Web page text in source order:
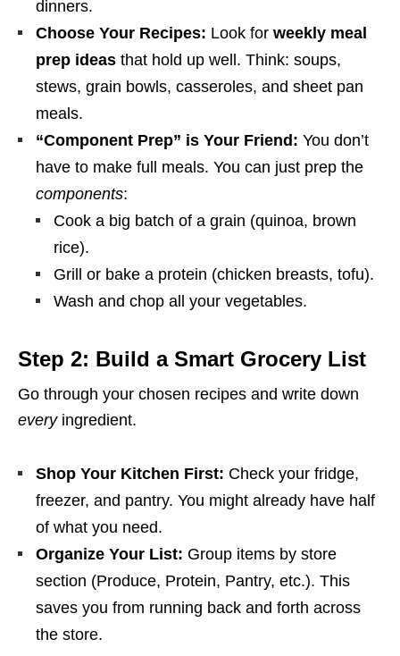
dinners.
Choose Your Recipes: Look for weekly meal
prep ideas that hold up well. Think: soups,
stews, grain bowls, casseroles, and sheet pan
meals.
“Component Prep” is Your Friend: You don’t
have to make full meals. You can just prep the
components:
Cook a big batch of a grain (quinoa, brown
rice).
Grill or bake a protein (chicken breasts, tofu).
Wash and chop all your vegetables.
Step 2: Build a Smart Grocery List
Go through your chosen recipes and write down
everyingredient.
Shop Your Kitchen First: Check your fridge,
freezer, and pantry. You might already have half
of what you need.
Organize Your List: Group items by store
section (Produce, Protein, Pantry, etc.). This
saves you from running back and forth across
the store.